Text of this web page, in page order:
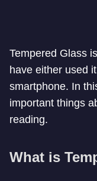
Tempered Glass
have either used
smartphone. In
important things
reading.
What is